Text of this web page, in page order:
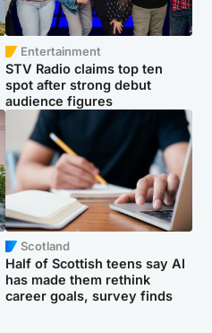
Entertainment
STV Radio claims top ten
spot after strong debut
audience figures
Scotland
Half of Scottish teens say AI
has made them rethink
career goals, survey finds